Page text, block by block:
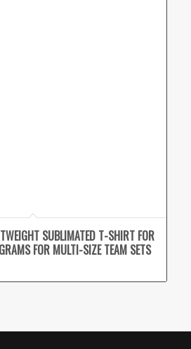
SUBLIMATED T-SHIRT FOR
FOR MULTI-SIZE TEAM SETS